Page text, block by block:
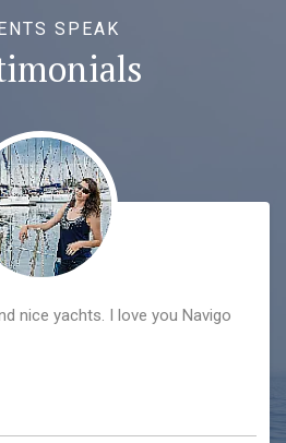
SPEAK
nice yachts. I love you Navigo